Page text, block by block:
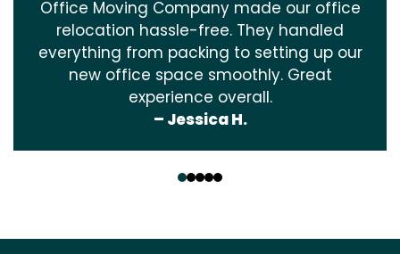
Office Moving Company made our office
relocation hassle-free. They handled
everything from packing to setting up our
new office space smoothly. Great
experience overall.
– Jessica H.